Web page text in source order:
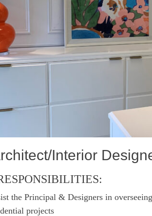
Interior
the Principal & Designers in
projects